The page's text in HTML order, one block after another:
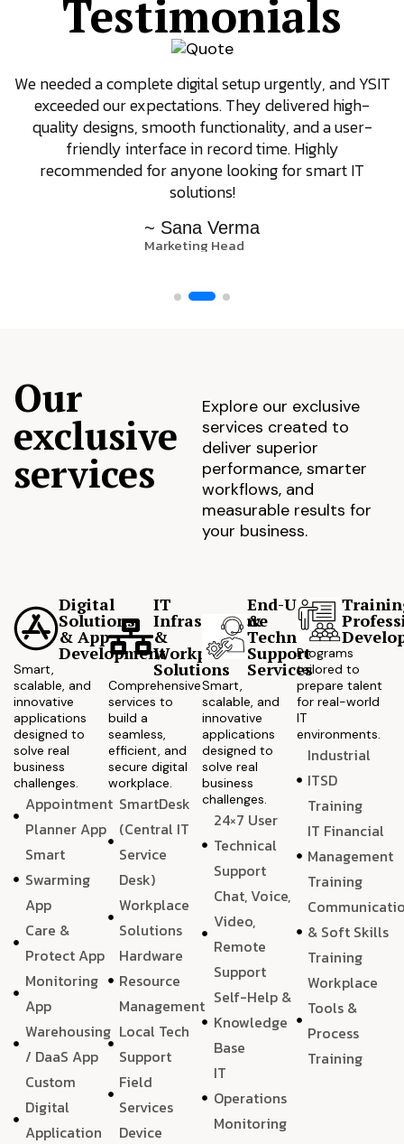
Testimonials
We needed a complete digital setup urgently, and YSIT
exceeded our expectations. They delivered high-
quality designs, smooth functionality, and a user-
friendly interface in record time. Highly
recommended for anyone looking for smart IT
solutions!
~ Sana Verma
Marketing Head
Our
exclusive
services
Explore our exclusive
services created to
deliver superior
performance, smarter
workflows, and
measurable results for
your business.
Digital
Solutions
& App
Development
Smart,
scalable, and
innovative
applications
designed to
solve real
business
challenges.
Appointment
Planner App
Smart
Swarming
App
Care &
Protect App
Monitoring
App
Warehousing
/ DaaS App
Custom
Digital
Application
IT
Infrastructure
&
Workplace
Solutions
Comprehensive
services to
build a
seamless,
efficient, and
secure digital
workplace.
SmartDesk
(Central IT
Service
Desk)
Workplace
Solutions
Hardware
Resource
Management
Local Tech
Support
Field
Services
Device
End-User
&
Technical
Support
Services
Smart,
scalable, and
innovative
applications
designed to
solve real
business
challenges.
24×7 User
Technical
Support
Chat, Voice,
Video,
Remote
Support
Self-Help &
Knowledge
Base
IT
Operations
Monitoring
Programs
tailored to
prepare talent
for real-world
IT
environments.
Industrial
ITSD
Training
IT Financial
Management
Training
& Soft Skills
Training
Workplace
Tools &
Process
Training